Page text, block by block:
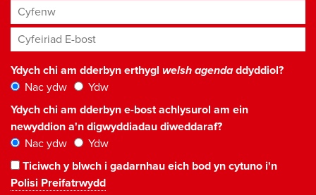
Cyfenw
Cyfeiriad E-bost*
Ydych chi am dderbyn erthygl welsh agendaddyddiol?
Nac ydw
Ydw
Ydych chi am dderbyn e-bost achlysurol am ein
newyddion a'n digwyddiadau diweddaraf?
Nac ydw
Ydw
Ticiwch y blwch i gadarnhau eich bod yn cytuno i'n
Polisi Preifatrwydd